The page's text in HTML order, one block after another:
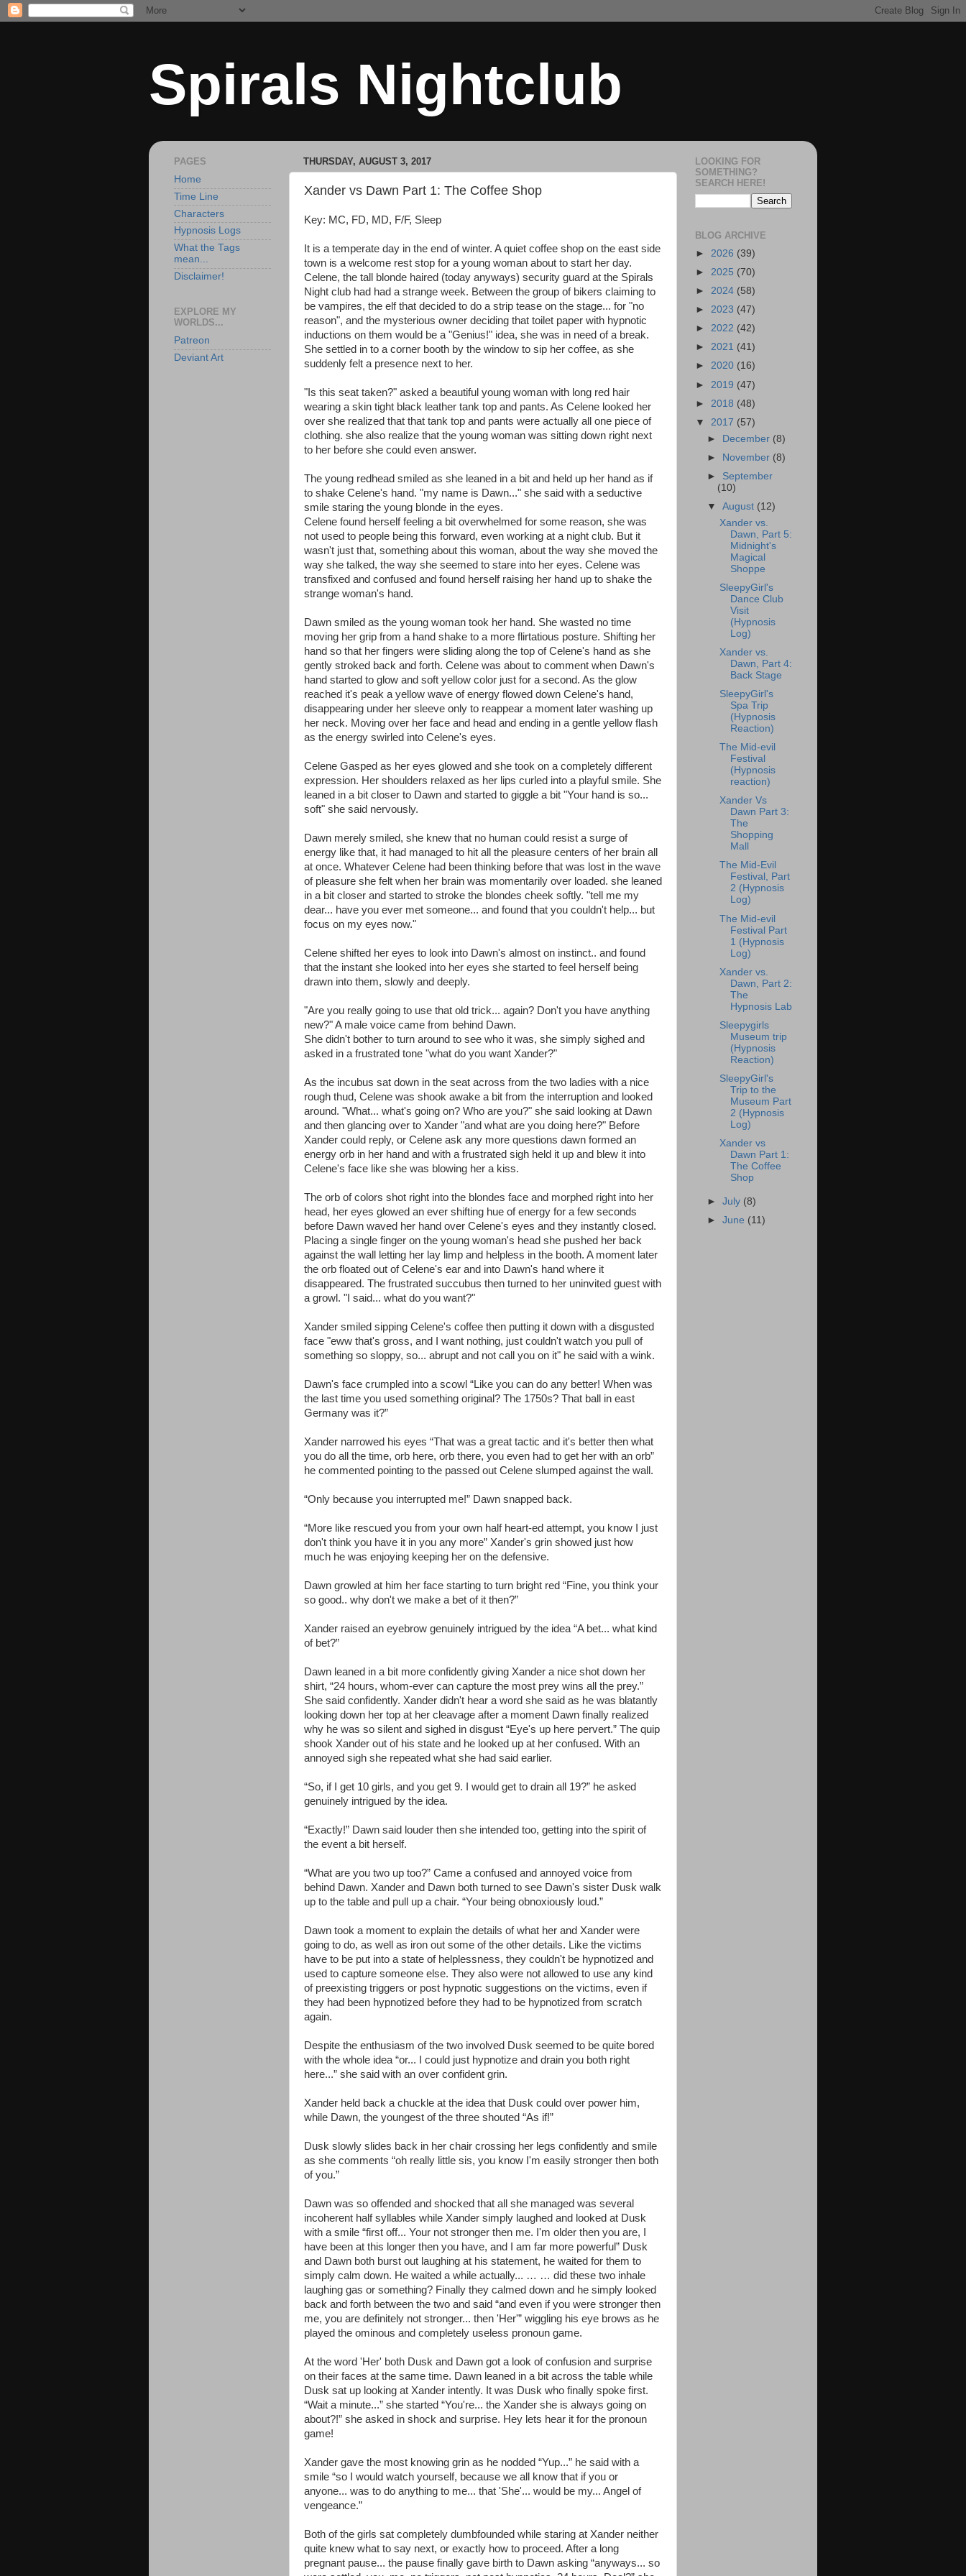
Spirals Nightclub
THURSDAY, AUGUST 3, 2017
Xander vs Dawn Part 1: The Coffee Shop
Key: MC, FD, MD, F/F, Sleep
It is a temperate day in the end of winter. A quiet coffee shop on the east side
town is a welcome rest stop for a young woman about to start her day.
Celene, the tall blonde haired (today anyways) security guard at the Spirals
Night club had had a strange week. Between the group of bikers claiming to
be vampires, the elf that decided to do a strip tease on the stage... for "no
reason", and the mysterious owner deciding that toilet paper with hypnotic
inductions on them would be a "Genius!" idea, she was in need of a break.
She settled in to a corner booth by the window to sip her coffee, as she
suddenly felt a presence next to her.
"Is this seat taken?" asked a beautiful young woman with long red hair
wearing a skin tight black leather tank top and pants. As Celene looked her
over she realized that that tank top and pants were actually all one piece of
clothing. she also realize that the young woman was sitting down right next
to her before she could even answer.
The young redhead smiled as she leaned in a bit and held up her hand as if
to shake Celene's hand. "my name is Dawn..." she said with a seductive
smile staring the young blonde in the eyes.
Celene found herself feeling a bit overwhelmed for some reason, she was
not used to people being this forward, even working at a night club. But it
wasn't just that, something about this woman, about the way she moved the
way she talked, the way she seemed to stare into her eyes. Celene was
transfixed and confused and found herself raising her hand up to shake the
strange woman's hand.
Dawn smiled as the young woman took her hand. She wasted no time
moving her grip from a hand shake to a more flirtatious posture. Shifting her
hand so that her fingers were sliding along the top of Celene's hand as she
gently stroked back and forth. Celene was about to comment when Dawn's
hand started to glow and soft yellow color just for a second. As the glow
reached it's peak a yellow wave of energy flowed down Celene's hand,
disappearing under her sleeve only to reappear a moment later washing up
her neck. Moving over her face and head and ending in a gentle yellow flash
as the energy swirled into Celene's eyes.
Celene Gasped as her eyes glowed and she took on a completely different
expression. Her shoulders relaxed as her lips curled into a playful smile. She
leaned in a bit closer to Dawn and started to giggle a bit "Your hand is so...
soft" she said nervously.
Dawn merely smiled, she knew that no human could resist a surge of
energy like that, it had managed to hit all the pleasure centers of her brain all
at once. Whatever Celene had been thinking before that was lost in the wave
of pleasure she felt when her brain was momentarily over loaded. she leaned
in a bit closer and started to stroke the blondes cheek softly. "tell me my
dear... have you ever met someone... and found that you couldn't help... but
focus on my eyes now."
Celene shifted her eyes to look into Dawn's almost on instinct.. and found
that the instant she looked into her eyes she started to feel herself being
drawn into them, slowly and deeply.
"Are you really going to use that old trick... again? Don't you have anything
new?" A male voice came from behind Dawn.
She didn't bother to turn around to see who it was, she simply sighed and
asked in a frustrated tone "what do you want Xander?"
As the incubus sat down in the seat across from the two ladies with a nice
rough thud, Celene was shook awake a bit from the interruption and looked
around. "What... what's going on? Who are you?" she said looking at Dawn
and then glancing over to Xander "and what are you doing here?" Before
Xander could reply, or Celene ask any more questions dawn formed an
energy orb in her hand and with a frustrated sigh held it up and blew it into
Celene's face like she was blowing her a kiss.
The orb of colors shot right into the blondes face and morphed right into her
head, her eyes glowed an ever shifting hue of energy for a few seconds
before Dawn waved her hand over Celene's eyes and they instantly closed.
Placing a single finger on the young woman's head she pushed her back
against the wall letting her lay limp and helpless in the booth. A moment later
the orb floated out of Celene's ear and into Dawn's hand where it
disappeared. The frustrated succubus then turned to her uninvited guest with
a growl. "I said... what do you want?"
Xander smiled sipping Celene's coffee then putting it down with a disgusted
face "eww that's gross, and I want nothing, just couldn't watch you pull of
something so sloppy, so... abrupt and not call you on it" he said with a wink.
Dawn's face crumpled into a scowl “Like you can do any better! When was
the last time you used something original? The 1750s? That ball in east
Germany was it?”
Xander narrowed his eyes “That was a great tactic and it's better then what
you do all the time, orb here, orb there, you even had to get her with an orb”
he commented pointing to the passed out Celene slumped against the wall.
“Only because you interrupted me!” Dawn snapped back.
“More like rescued you from your own half heart-ed attempt, you know I just
don't think you have it in you any more” Xander's grin showed just how
much he was enjoying keeping her on the defensive.
Dawn growled at him her face starting to turn bright red “Fine, you think your
so good.. why don't we make a bet of it then?”
Xander raised an eyebrow genuinely intrigued by the idea “A bet... what kind
of bet?”
Dawn leaned in a bit more confidently giving Xander a nice shot down her
shirt, “24 hours, whom-ever can capture the most prey wins all the prey.”
She said confidently. Xander didn't hear a word she said as he was blatantly
looking down her top at her cleavage after a moment Dawn finally realized
why he was so silent and sighed in disgust “Eye's up here pervert.” The quip
shook Xander out of his state and he looked up at her confused. With an
annoyed sigh she repeated what she had said earlier.
“So, if I get 10 girls, and you get 9. I would get to drain all 19?” he asked
genuinely intrigued by the idea.
“Exactly!” Dawn said louder then she intended too, getting into the spirit of
the event a bit herself.
“What are you two up too?” Came a confused and annoyed voice from
behind Dawn. Xander and Dawn both turned to see Dawn's sister Dusk walk
up to the table and pull up a chair. “Your being obnoxiously loud.”
Dawn took a moment to explain the details of what her and Xander were
going to do, as well as iron out some of the other details. Like the victims
have to be put into a state of helplessness, they couldn't be hypnotized and
used to capture someone else. They also were not allowed to use any kind
of preexisting triggers or post hypnotic suggestions on the victims, even if
they had been hypnotized before they had to be hypnotized from scratch
again.
Despite the enthusiasm of the two involved Dusk seemed to be quite bored
with the whole idea “or... I could just hypnotize and drain you both right
here...” she said with an over confident grin.
Xander held back a chuckle at the idea that Dusk could over power him,
while Dawn, the youngest of the three shouted “As if!”
Dusk slowly slides back in her chair crossing her legs confidently and smile
as she comments “oh really little sis, you know I'm easily stronger then both
of you.”
Dawn was so offended and shocked that all she managed was several
incoherent half syllables while Xander simply laughed and looked at Dusk
with a smile “first off... Your not stronger then me. I'm older then you are, I
have been at this longer then you have, and I am far more powerful” Dusk
and Dawn both burst out laughing at his statement, he waited for them to
simply calm down. He waited a while actually... … … did these two inhale
laughing gas or something? Finally they calmed down and he simply looked
back and forth between the two and said “and even if you were stronger then
me, you are definitely not stronger... then 'Her'” wiggling his eye brows as he
played the ominous and completely useless pronoun game.
At the word 'Her' both Dusk and Dawn got a look of confusion and surprise
on their faces at the same time. Dawn leaned in a bit across the table while
Dusk sat up looking at Xander intently. It was Dusk who finally spoke first.
“Wait a minute...” she started “You're... the Xander she is always going on
about?!” she asked in shock and surprise. Hey lets hear it for the pronoun
game!
Xander gave the most knowing grin as he nodded “Yup...” he said with a
smile “so I would watch yourself, because we all know that if you or
anyone... was to do anything to me... that 'She'... would be my... Angel of
vengeance.”
Both of the girls sat completely dumbfounded while staring at Xander neither
quite knew what to say next, or exactly how to proceed. After a long
pregnant pause... the pause finally gave birth to Dawn asking “anyways... so
PAGES
Home
Time Line
Characters
Hypnosis Logs
What the Tags
mean...
Disclaimer!
EXPLORE MY
WORLDS...
Patreon
Deviant Art
LOOKING FOR
SOMETHING?
SEARCH HERE!
BLOG ARCHIVE
► 2026 (39)
► 2025 (70)
► 2024 (58)
► 2023 (47)
► 2022 (42)
► 2021 (41)
► 2020 (16)
► 2019 (47)
► 2018 (48)
▼ 2017 (57)
► December (8)
► November (8)
► September
(10)
▼August (12)
Xander vs.
Dawn, Part 5:
Midnight's
Magical
Shoppe
SleepyGirl's
Dance Club
Visit
(Hypnosis
Log)
Xander vs.
Dawn, Part 4:
Back Stage
SleepyGirl's
Spa Trip
(Hypnosis
Reaction)
The Mid-evil
Festival
(Hypnosis
reaction)
Xander Vs
Dawn Part 3:
The
Shopping
Mall
The Mid-Evil
Festival, Part
2 (Hypnosis
Log)
The Mid-evil
Festival Part
1 (Hypnosis
Log)
Xander vs.
Dawn, Part 2:
The
Hypnosis Lab
Sleepygirls
Museum trip
(Hypnosis
Reaction)
SleepyGirl's
Trip to the
Museum Part
2 (Hypnosis
Log)
Xander vs
Dawn Part 1:
The Coffee
Shop
►July (8)
►June (11)